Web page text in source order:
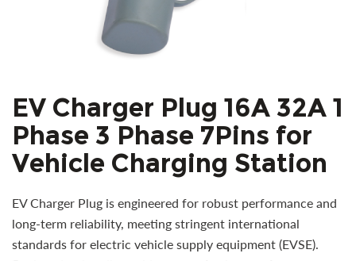
EV Charger Plug 16A 32A 1
Phase 3 Phase 7Pins for
Vehicle Charging Station
EV Charger Plug is engineered for robust performance and
long-term reliability, meeting stringent international
standards for electric vehicle supply equipment (EVSE).